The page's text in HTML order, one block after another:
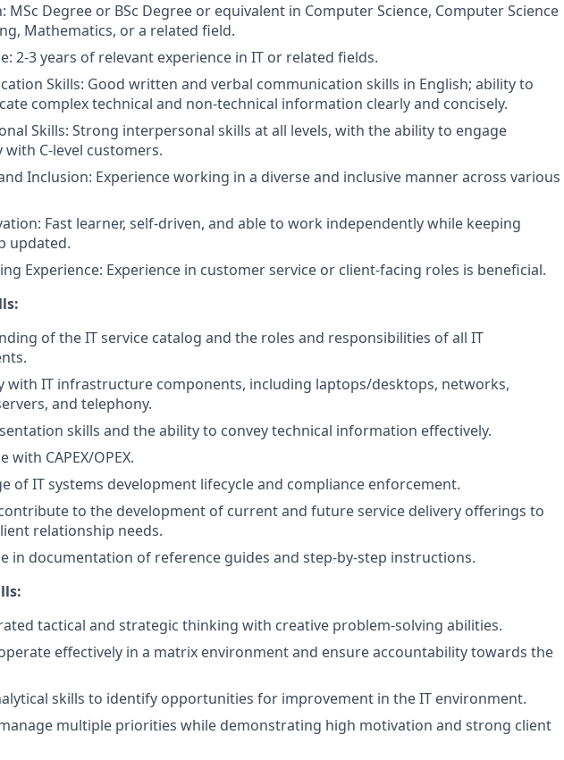
MSc Degree or BSc Degree or equivalent in Computer Science, Computer Science
Mathematics, or a related field.
2-3 years of relevant experience in IT or related fields.
Skills: Good written and verbal communication skills in English; ability to
complex technical and non-technical information clearly and concisely.
Skills: Strong interpersonal skills at all levels, with the ability to engage
with C-level customers.
Inclusion: Experience working in a diverse and inclusive manner across various
Fast learner, self-driven, and able to work independently while keeping
updated.
Experience: Experience in customer service or client-facing roles is beneficial.
of the IT service catalog and the roles and responsibilities of all IT
with IT infrastructure components, including laptops/desktops, networks,
and telephony.
skills and the ability to convey technical information effectively.
with CAPEX/OPEX.
of IT systems development lifecycle and compliance enforcement.
to the development of current and future service delivery offerings to
relationship needs.
in documentation of reference guides and step-by-step instructions.
tactical and strategic thinking with creative problem-solving abilities.
effectively in a matrix environment and ensure accountability towards the
skills to identify opportunities for improvement in the IT environment.
multiple priorities while demonstrating high motivation and strong client